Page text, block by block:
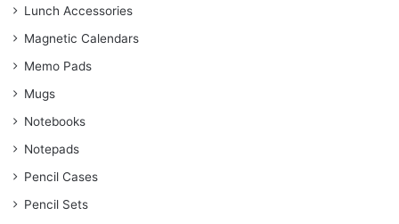
Lunch Accessories
Magnetic Calendars
Memo Pads
Mugs
Notebooks
Notepads
Pencil Cases
Pencil Sets